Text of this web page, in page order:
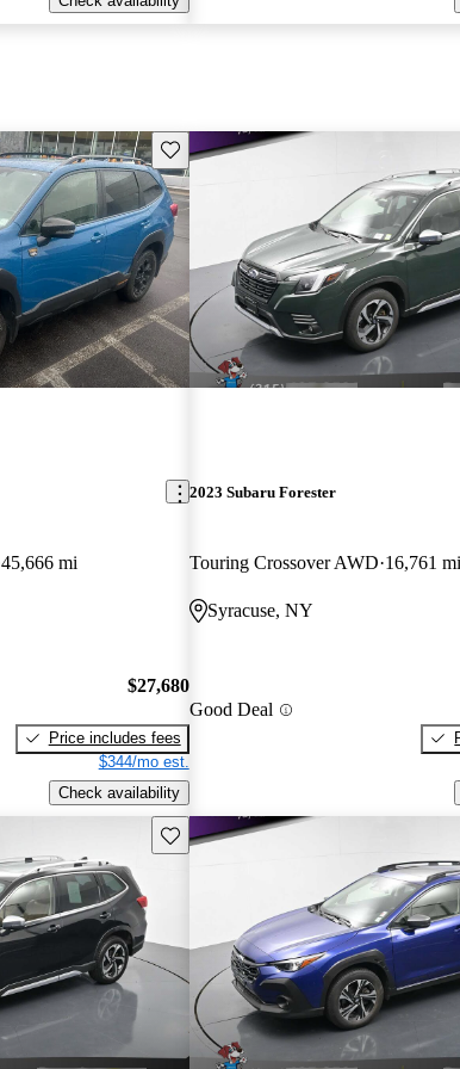
Save this listing
45,666 mi
$27,680
Price includes fees
$344/mo est.
Check availability
2023 Subaru Forester
Touring Crossover AWD 16,761 mi
Syracuse, NY
Good Deal
Save this listing